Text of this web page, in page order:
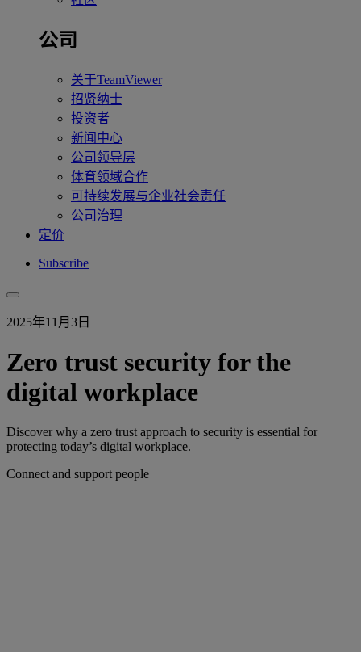
公司
关于TeamViewer
招贤纳士
投资者
新闻中心
公司领导层
体育领域合作
可持续发展与企业社会责任
公司治理
定价
Subscribe
2025年11月3日
Zero trust security for the
digital workplace
Discover why a zero trust approach to security is essential for
protecting today’s digital workplace.
Connect and support people